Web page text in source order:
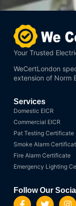
Your Trusted
WeCertLondon
extension of Norm
Services
Domestic EICR
Commercial EICR
Pat Testing Certificate
Smoke Alarm
Fire Alarm Certificate
Emergency Lighting
Follow Our